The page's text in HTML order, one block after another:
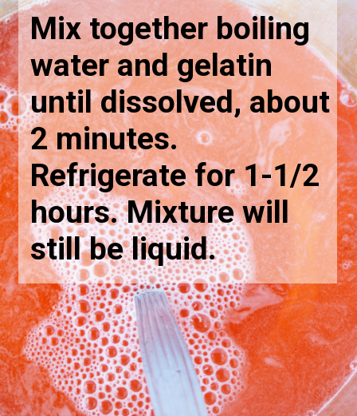
Mix together boiling
water and gelatin
until dissolved, about
2 minutes.
Refrigerate for 1-1/2
hours. Mixture will
still be liquid.